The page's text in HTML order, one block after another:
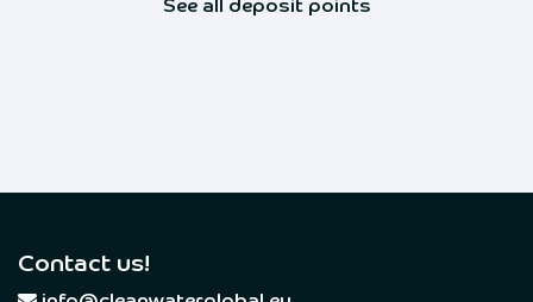
See all deposit points
Contact us!